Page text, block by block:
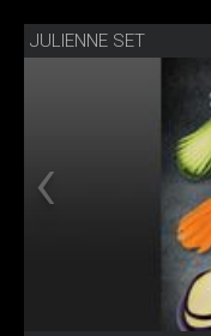
JULIENNE SET